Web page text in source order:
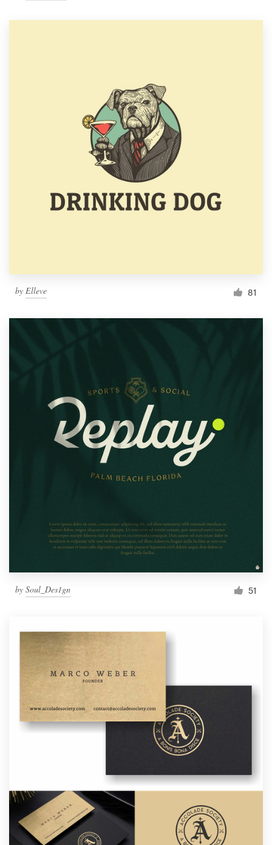
by Elleve 81
by Soul_Des1gn 51